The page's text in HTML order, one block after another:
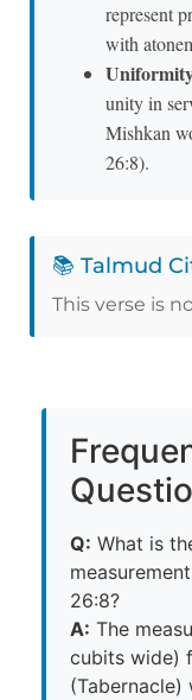
represent
with
unity in
Mishkan
26:8).
📚 Talmud
This verse is
Q: What is
26:8?
A: The
cubits wide)
(Tabernacle)